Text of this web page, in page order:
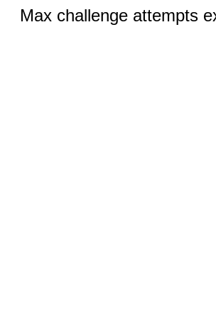
Max challenge attempts